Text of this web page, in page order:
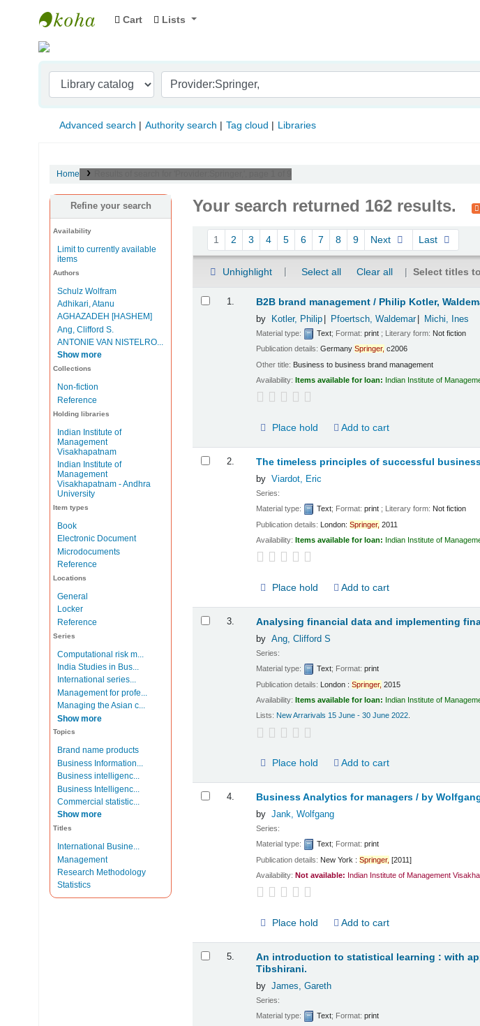
Indian Institute of Management Visakhapatnam
Cart Lists
Advanced search Authority search Tag cloud Libraries
Home
Refine your search
Availability
Limit to currently available
items
Authors
Schulz Wolfram
Adhikari, Atanu
AGHAZADEH [HASHEM]
Ang, Clifford S.
ANTONIE VAN NISTELRO...
Show more
Collections
Non-fiction
Reference
Holding libraries
Indian Institute of
Management
Visakhapatnam
Indian Institute of
Management
Visakhapatnam - Andhra
University
Item types
Book
Electronic Document
Microdocuments
Reference
Locations
General
Locker
Reference
Series
Computational risk m...
India Studies in Bus...
International series...
Management for profe...
Managing the Asian c...
Show more
Topics
Brand name products
Business Information...
Business intelligenc...
Business Intelligenc...
Commercial statistic...
Show more
Titles
International Busine...
Management
Research Methodology
Statistics
Your search returned 162 results.
Sort1 2 3 4 5 6 7 8 9 Next Last
Unhighlight Select all Clear all Select titles
1. B2B brand management / Philip Kotler,
by Kotler, Philip Pfoertsch, Waldemar Michi, Ines
Material type: Text; Format:print ; Literary form: Not fiction
Publication details:Germany Springer, c2006
Other title: Business to business brand management
Availability:Items available for loan: Indian Institute of
Place hold Add to cart
2. The timeless principles of successful
by Viardot, Eric
Series:
Material type:
Text; Format:print ; Literary form: Not fiction
Publication details: London: Springer, 2011
Availability:Items available for loan: Indian Institute of
Place hold Add to cart
3. Analysing financial data and implementing
by Ang, Clifford S
Series:
Material type:
Text; Format:print
Publication details: London : Springer, 2015
Availability:Items available for loan: Indian Institute of
Lists: New Arrarivals 15 June - 30 June 2022.
Place hold Add to cart
4. Business Analytics for managers / by
by Jank, Wolfgang
Series:
Material type:
Text; Format:print
Publication details: New York : Springer, [2011]
Availability:Not available: Indian Institute of Management
Place hold Add to cart
5. An introduction to statistical learning : with
Tibshirani.
by James, Gareth
Series:
Material type:
Text; Format:print